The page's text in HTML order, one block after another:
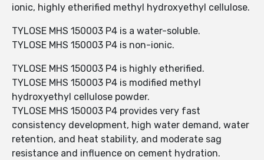
ionic, highly etherified methyl hydroxyethyl cellulose.
TYLOSE MHS 150003 P4 is a water-soluble.
TYLOSE MHS 150003 P4 is non-ionic.
TYLOSE MHS 150003 P4 is highly etherified.
TYLOSE MHS 150003 P4 is modified methyl
hydroxyethyl cellulose powder.
TYLOSE MHS 150003 P4 provides very fast
consistency development, high water demand, water
retention, and heat stability, and moderate sag
resistance and influence on cement hydration.